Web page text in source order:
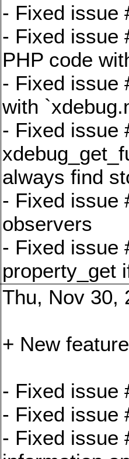
- Fixed issue
- Fixed issue
PHP code
- Fixed issue
with
- Fixed issue
always find
- Fixed issue
observers
- Fixed issue
property_get
Thu, Nov 30,
+ New
- Fixed issue
- Fixed issue
- Fixed issue